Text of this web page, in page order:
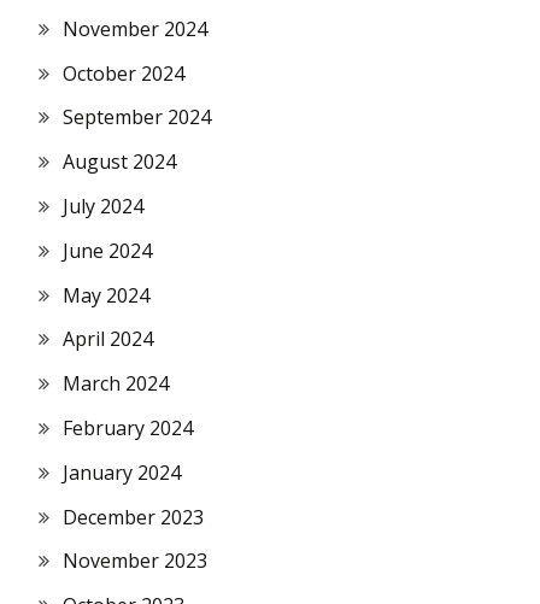
November 2024
October 2024
September 2024
August 2024
July 2024
June 2024
May 2024
April 2024
March 2024
February 2024
January 2024
December 2023
November 2023